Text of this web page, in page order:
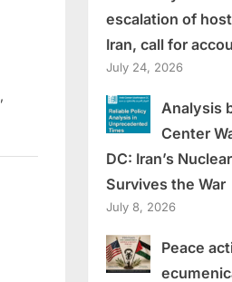
,
escalation of
Iran, call for
July 24, 2026
Analysis
Center
DC: Iran’s
Survives the War
July 8, 2026
Peace